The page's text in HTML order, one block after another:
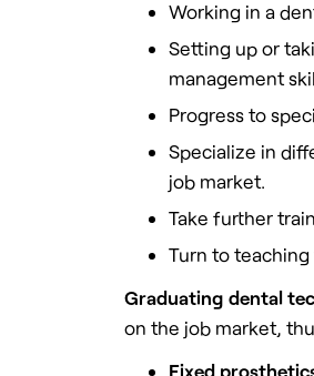
Working in a
Setting up or
management
Progress to
Specialize in
job market.
Take further
Turn to
Graduating dental
on the job market,
Fixed